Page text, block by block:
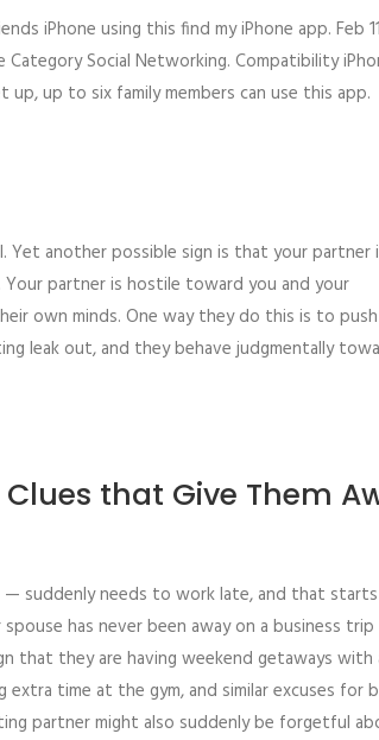
iPhone using this find my iPhone app. Feb
Category Social Networking. Compatibility
up, up to six family members can use this app.
Yet another possible sign is that your partner
partner is hostile toward you and your
own minds. One way they do this is to
leak out, and they behave judgmentally
that Give Them
suddenly needs to work late, and that
has never been away on a business trip
that they are having weekend getaways with
time at the gym, and similar excuses for
partner might also suddenly be forgetful